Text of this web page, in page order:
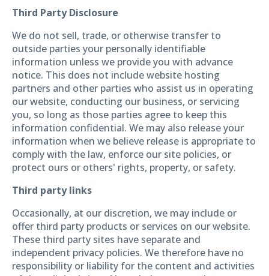
Third Party Disclosure
We do not sell, trade, or otherwise transfer to
outside parties your personally identifiable
information unless we provide you with advance
notice. This does not include website hosting
partners and other parties who assist us in operating
our website, conducting our business, or servicing
you, so long as those parties agree to keep this
information confidential. We may also release your
information when we believe release is appropriate to
comply with the law, enforce our site policies, or
protect ours or others' rights, property, or safety.
Third party links
Occasionally, at our discretion, we may include or
offer third party products or services on our website.
These third party sites have separate and
independent privacy policies. We therefore have no
responsibility or liability for the content and activities